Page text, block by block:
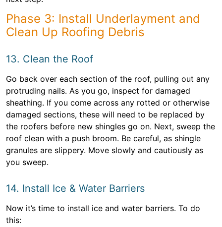
Phase 3: Install Underlayment and
Clean Up Roofing Debris
13. Clean the Roof
Go back over each section of the roof, pulling out any
protruding nails. As you go, inspect for damaged
sheathing. If you come across any rotted or otherwise
damaged sections, these will need to be replaced by
the roofers before new shingles go on. Next, sweep the
roof clean with a push broom. Be careful, as shingle
granules are slippery. Move slowly and cautiously as
you sweep.
14. Install Ice & Water Barriers
Now it’s time to install ice and water barriers. To do
this: